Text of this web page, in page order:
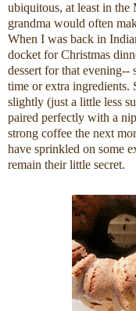
ubiquitous, at least in
grandma would often
When I was back in
docket for Christmas
dessert for that evening--
time or extra
slightly (just a little less
paired perfectly with a
strong coffee the next
have sprinkled on some
remain their little secret.